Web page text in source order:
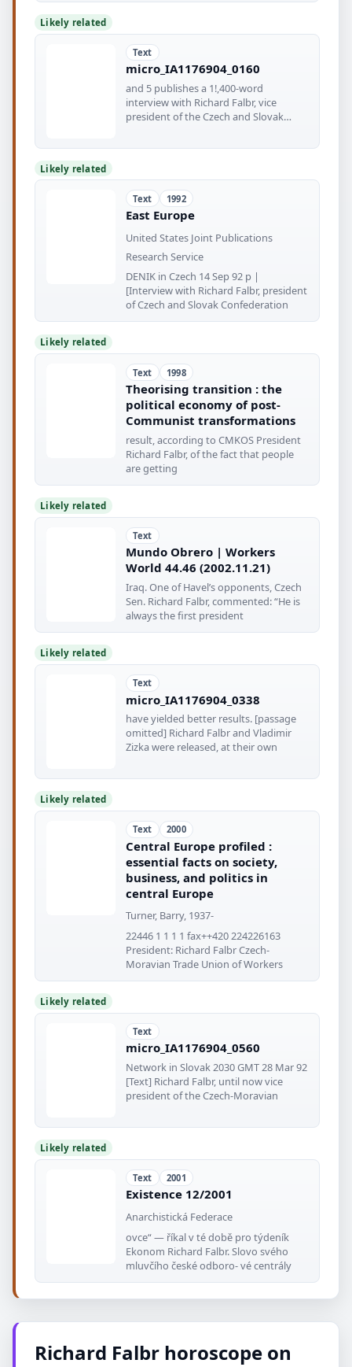
Likely related
Text
micro_IA1176904_0160
and 5 publishes a 1!,400-word
interview with Richard Falbr, vice
president of the Czech and Slovak
Likely related
Text 1992
East Europe
United States Joint Publications
Research Service
DENIK in Czech 14 Sep 92 p |
[Interview with Richard Falbr, president
of Czech and Slovak Confederation
Likely related
Text 1998
Theorising transition : the
political economy of post-
Communist transformations
result, according to CMKOS President
Richard Falbr, of the fact that people
are getting
Likely related
Text
Mundo Obrero | Workers
World 44.46 (2002.11.21)
Iraq. One of Havel’s opponents, Czech
Sen. Richard Falbr, commented: “He is
always the first president
Likely related
Text
micro_IA1176904_0338
have yielded better results. [passage
omitted] Richard Falbr and Vladimir
Zizka were released, at their own
Likely related
Text 2000
Central Europe profiled :
essential facts on society,
business, and politics in
central Europe
Turner, Barry, 1937-
22446 1 1 1 1 fax++420 224226163
President: Richard Falbr Czech-
Moravian Trade Union of Workers
Likely related
Text
micro_IA1176904_0560
Network in Slovak 2030 GMT 28 Mar 92
[Text] Richard Falbr, until now vice
president of the Czech-Moravian
Likely related
Text 2001
Existence 12/2001
Anarchistická Federace
ovce“ — říkal v té době pro týdeník
Ekonom Richard Falbr. Slovo svého
mluvčího české odboro- vé centrály
Richard Falbr horoscope on